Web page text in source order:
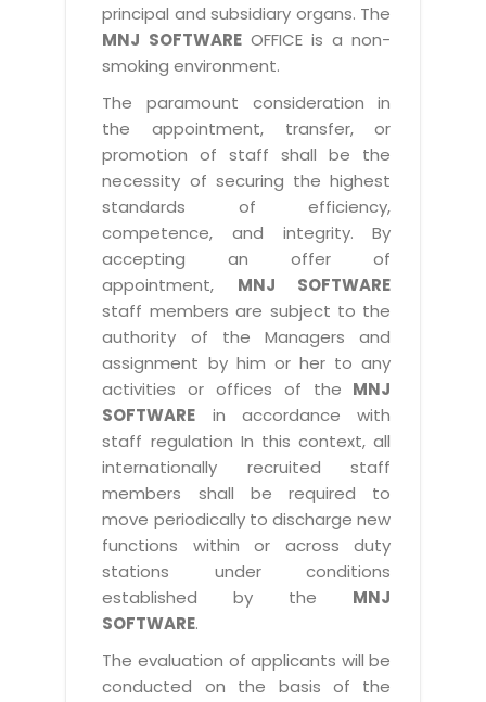
principal and subsidiary organs. The
MNJ SOFTWAREOFFICE is a non-
smoking environment.
The paramount consideration in
the appointment, transfer, or
promotion of staff shall be the
necessity of securing the highest
standards of efficiency,
competence, and integrity. By
accepting an offer of
appointment, MNJ SOFTWARE
staff members are subject to the
authority of the Managers and
assignment by him or her to any
activities or offices of the MNJ
SOFTWARE in accordance with
staff regulation In this context, all
internationally recruited staff
members shall be required to
move periodically to discharge new
functions within or across duty
stations under conditions
established by the MNJ
SOFTWARE.
The evaluation of applicants will be
conducted on the basis of the